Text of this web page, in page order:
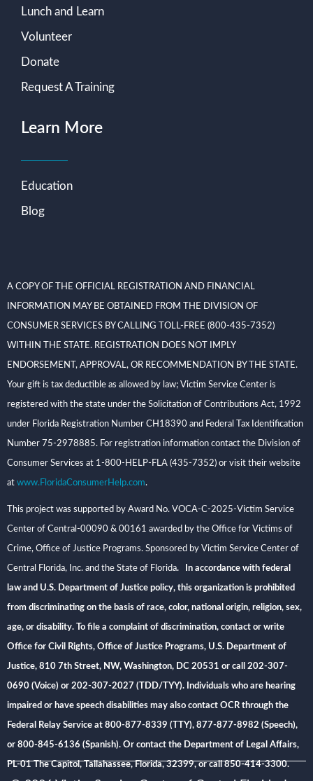
Lunch and Learn
Volunteer
Donate
Request A Training
Learn More
Education
Blog
A COPY OF THE OFFICIAL REGISTRATION AND FINANCIAL
INFORMATION MAY BE OBTAINED FROM THE DIVISION OF
CONSUMER SERVICES BY CALLING TOLL-FREE (800-435-7352)
WITHIN THE STATE. REGISTRATION DOES NOT IMPLY
ENDORSEMENT, APPROVAL, OR RECOMMENDATION BY THE STATE.
Your gift is tax deductible as allowed by law; Victim Service Center is
registered with the state under the Solicitation of Contributions Act, 1992
under Florida Registration Number CH18390 and Federal Tax Identification
Number 75-2978885. For registration information contact the Division of
Consumer Services at 1-800-HELP-FLA (435-7352) or visit their website
at www.FloridaConsumerHelp.com.
This project was supported by Award No. VOCA-C-2025-Victim Service
Center of Central-00090 & 00161 awarded by the Office for Victims of
Crime, Office of Justice Programs. Sponsored by Victim Service Center of
Central Florida, Inc. and the State of Florida. In accordance with federal
law and U.S. Department of Justice policy, this organization is prohibited
from discriminating on the basis of race, color, national origin, religion, sex,
age, or disability. To file a complaint of discrimination, contact or write
Office for Civil Rights, Office of Justice Programs, U.S. Department of
Justice, 810 7th Street, NW, Washington, DC 20531 or call 202-307-
0690 (Voice) or 202-307-2027 (TDD/TYY). Individuals who are hearing
impaired or have speech disabilities may also contact OCR through the
Federal Relay Service at 800-877-8339 (TTY), 877-877-8982 (Speech),
or 800-845-6136 (Spanish). Or contact the Department of Legal Affairs,
PL-01 The Capitol, Tallahassee, Florida, 32399, or call 850-414-3300.